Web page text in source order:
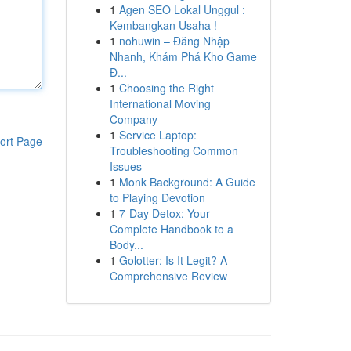
Page
1 Agen SEO Lokal Unggul :
Kembangkan Usaha !
1 nohuwin – Đăng Nhập
Nhanh, Khám Phá Kho Game
Đ...
1 Choosing the Right
International Moving
Company
1 Service Laptop:
Troubleshooting Common
Issues
1 Monk Background: A Guide
to Playing Devotion
1 7-Day Detox: Your
Complete Handbook to a
Body...
1 Golotter: Is It Legit? A
Comprehensive Review